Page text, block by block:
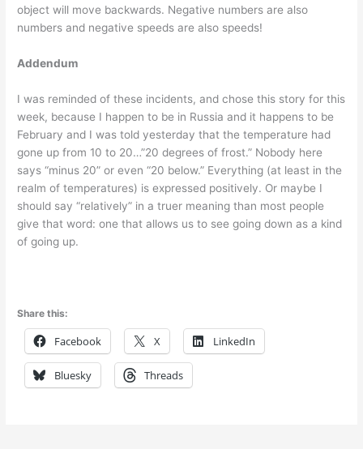
object will move backwards. Negative numbers are also
numbers and negative speeds are also speeds!
Addendum
I was reminded of these incidents, and chose this story for this
week, because I happen to be in Russia and it happens to be
February and I was told yesterday that the temperature had
gone up from 10 to 20…”20 degrees of frost.” Nobody here
says “minus 20” or even “20 below.” Everything (at least in the
realm of temperatures) is expressed positively. Or maybe I
should say “relatively” in a truer meaning than most people
give that word: one that allows us to see going down as a kind
of going up.
Share this:
Facebook X LinkedIn
Bluesky Threads